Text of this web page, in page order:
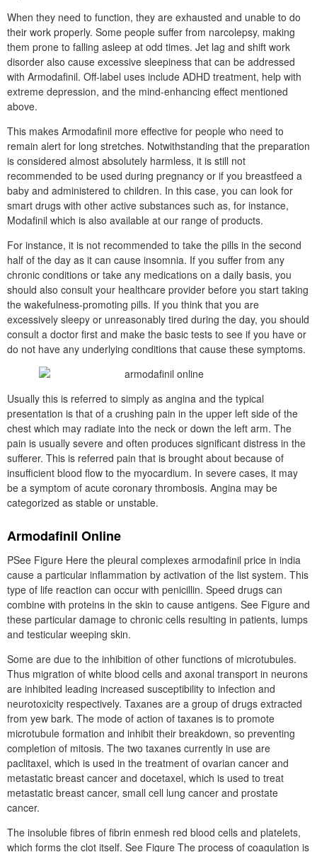
When they need to function, they are exhausted and unable to do
their work properly. Some people suffer from narcolepsy, making
them prone to falling asleep at odd times. Jet lag and shift work
disorder also cause excessive sleepiness that can be addressed
with Armodafinil. Off-label uses include ADHD treatment, help with
extreme depression, and the mind-enhancing effect mentioned
above.
This makes Armodafinil more effective for people who need to
remain alert for long stretches. Notwithstanding that the preparation
is considered almost absolutely harmless, it is still not
recommended to be used during pregnancy or if you breastfeed a
baby and administered to children. In this case, you can look for
smart drugs with other active substances such as, for instance,
Modafinil which is also available at our range of products.
For instance, it is not recommended to take the pills in the second
half of the day as it can cause insomnia. If you suffer from any
chronic conditions or take any medications on a daily basis, you
should also consult your healthcare provider before you start taking
the wakefulness-promoting pills. If you think that you are
excessively sleepy or unreasonably tired during the day, you should
consult a doctor first and make the basic tests to see if you have or
do not have any underlying conditions that cause these symptoms.
Usually this is referred to simply as angina and the typical
presentation is that of a crushing pain in the upper left side of the
chest which may radiate into the neck or down the left arm. The
pain is usually severe and often produces significant distress in the
sufferer. This is referred pain that is brought about because of
insufficient blood flow to the myocardium. In severe cases, it may
be a symptom of acute coronary thrombosis. Angina may be
categorized as stable or unstable.
Armodafinil Online
PSee Figure Here the pleural complexes armodafinil price in india
cause a particular inflammation by activation of the list system. This
type of life reaction can occur with penicillin. Speed drugs can
combine with proteins in the skin to cause antigens. See Figure and
these particular damage to chronic cells resulting in patients, lumps
and testicular weeping skin.
Some are due to the inhibition of other functions of microtubules.
Thus migration of white blood cells and axonal transport in neurons
are inhibited leading increased susceptibility to infection and
neurotoxicity respectively. Taxanes are a group of drugs extracted
from yew bark. The mode of action of taxanes is to promote
microtubule formation and inhibit their breakdown, so preventing
completion of mitosis. The two taxanes currently in use are
paclitaxel, which is used in the treatment of ovarian cancer and
metastatic breast cancer and docetaxel, which is used to treat
metastatic breast cancer, small cell lung cancer and prostate
cancer.
The insoluble fibres of fibrin enmesh red blood cells and platelets,
which forms the clot itself. See Figure The process of coagulation is